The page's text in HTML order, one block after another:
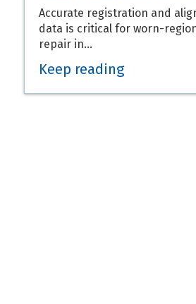
Accurate registration and
data is critical for worn-
repair in…
Keep reading